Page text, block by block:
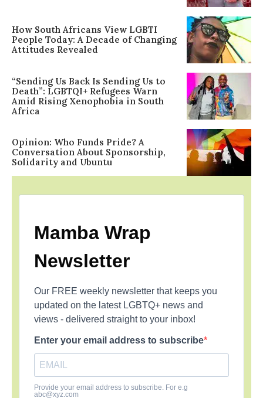
How South Africans View LGBTI
People Today: A Decade of Changing
Attitudes Revealed
“Sending Us Back Is Sending Us to
Death”: LGBTQI+ Refugees Warn
Amid Rising Xenophobia in South
Africa
Opinion: Who Funds Pride? A
Conversation About Sponsorship,
Solidarity and Ubuntu
Mamba Wrap
Newsletter
Our FREE weekly newsletter that keeps you
updated on the latest LGBTQ+ news and
views - delivered straight to your inbox!
Enter your email address to subscribe
Provide your email address to subscribe. For e.g
abc@xyz.com